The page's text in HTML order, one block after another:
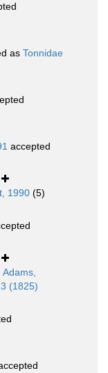
as Tonnidae
accepted
1990 (5)
Adams,
(1825)